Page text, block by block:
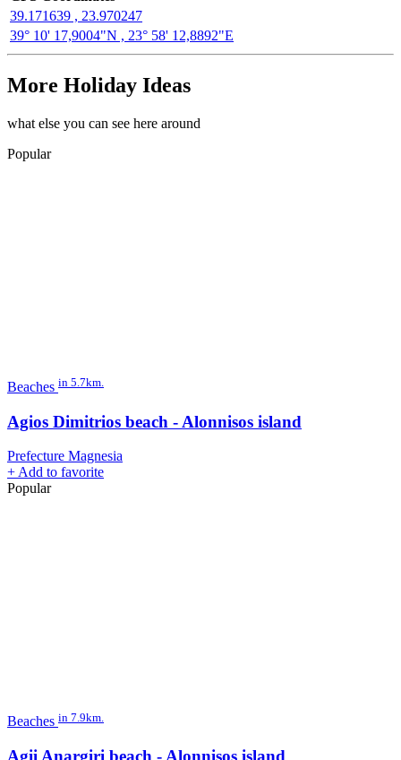
39.171639 , 23.970247
39° 10' 17,9004"N , 23° 58' 12,8892"E
More Holiday Ideas
what else you can see here around
Popular
Beaches in 5.7km.
Agios Dimitrios beach - Alonnisos island
Prefecture Magnesia
+ Add to favorite
Popular
Beaches in 7.9km.